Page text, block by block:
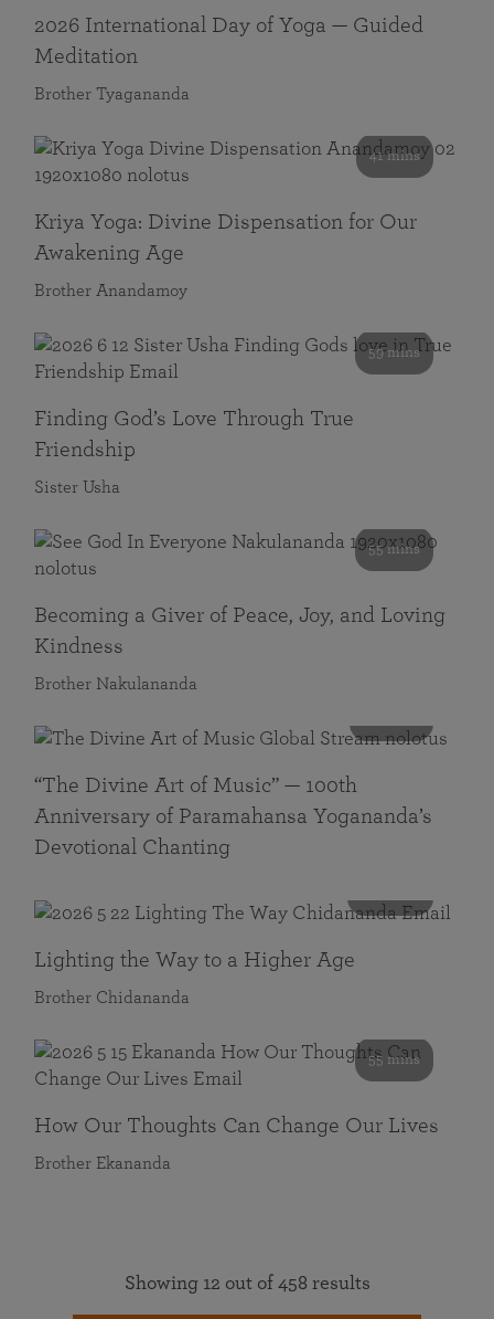
2026 International Day of Yoga — Guided
Meditation
Brother Tyagananda
41 mins
Kriya Yoga: Divine Dispensation for Our
Awakening Age
Brother Anandamoy
59 mins
Finding God’s Love Through True
Friendship
Sister Usha
55 mins
Becoming a Giver of Peace, Joy, and Loving
Kindness
Brother Nakulananda
“The Divine Art of Music” — 100th
Anniversary of Paramahansa Yogananda’s
Devotional Chanting
Lighting the Way to a Higher Age
Brother Chidananda
55 mins
How Our Thoughts Can Change Our Lives
Brother Ekananda
Showing 12 out of 458 results